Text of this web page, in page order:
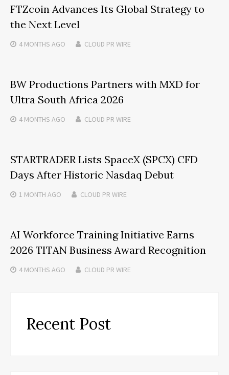
FTZcoin Advances Its Global Strategy to
the Next Level
4 MONTHS AGO CLOUD PR WIRE
BW Productions Partners with MXD for
Ultra South Africa 2026
4 MONTHS AGO CLOUD PR WIRE
STARTRADER Lists SpaceX (SPCX) CFD
Days After Historic Nasdaq Debut
1 MONTH AGO CLOUD PR WIRE
AI Workforce Training Initiative Earns
2026 TITAN Business Award Recognition
4 MONTHS AGO CLOUD PR WIRE
Recent Post